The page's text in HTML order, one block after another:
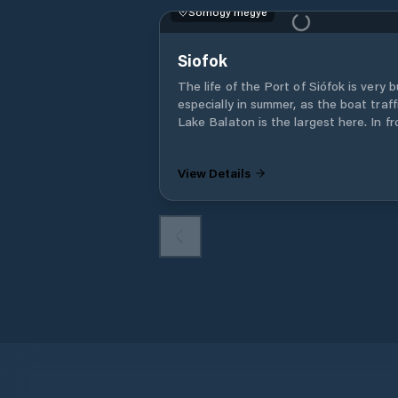
Somogy megye
Siofok
The life of the Port of Siófok is very
especially in summer, as the boat
Lake Balaton is the largest here. In
commemorate the steamship on Lake
here. The cruise ships of Balatoni
Zrt.
View Details